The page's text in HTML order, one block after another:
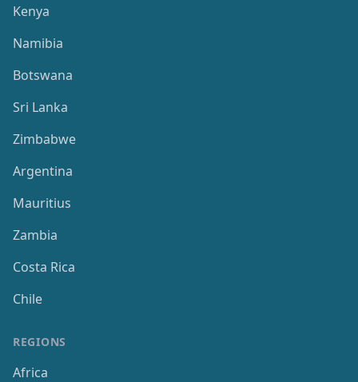
Kenya
Namibia
Botswana
Sri Lanka
Zimbabwe
Argentina
Mauritius
Zambia
Costa Rica
Chile
REGIONS
Africa